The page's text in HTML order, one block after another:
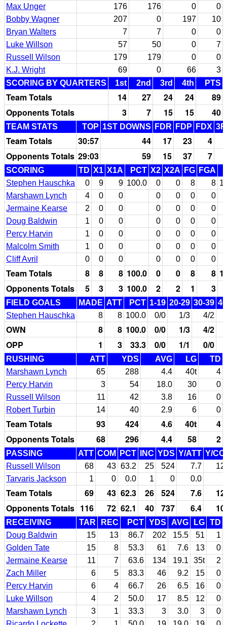
Max Unger 176 176 0
0
Bobby Wagner
207 0 197
10
Bryan Walters
7 7 0
0
Luke Willson
57 50 0
7
Russell Wilson
179 179 0
0
K.J. Wright
69 0 66
3
SCORING BY QUARTERS
1st 2nd 3rd 4th PTS
Team Totals 14 27 24 24
89
Opponents Totals
3 7 15 15 40
TEAM STATS TOP 1ST DOWNS FDR FDP FDX
Team Totals 30:57 44 17 23
4
Opponents Totals 29:03 59 15 37 7
SCORING TD X1 X1A PCT X2 X2A FG FGA
Stephen Hauschka
0 9 9 100.0 0 0 8 8
Marshawn Lynch
4 0 0 0 0 0
0
Jermaine Kearse
2 0 0 0 0 0
0
Doug Baldwin
1 0 0 0 0 0
0
Percy Harvin
1 0 0 0 0 0
0
Malcolm Smith
1 0 0 0 0 0
0
Cliff Avril
0 0 0 0 0 0 0
Team Totals 8 8 8 100.0 0 0 8 8
Opponents Totals
5 3 3 100.0 2 2 1 3
FIELD GOALS MADE ATT PCT 1-19 20-29 30-39
Stephen Hauschka
8 8 100.0 0/0 1/3 4/2
OWN 8 8 100.0 0/0 1/3
4/2
OPP
1 3 33.3 0/0 1/1 0/0
RUSHING ATT YDS AVG LG
TD
Marshawn Lynch
65 288 4.4 40t
4
Percy Harvin
3 54 18.0 30
0
Russell Wilson
11 42 3.8 16
0
Robert Turbin
14 40 2.9 6 0
Team Totals 93 424 4.6 40t
4
Opponents Totals
68 296 4.4 58 2
PASSING ATT COM PCT INC YDS Y/ATT Y/
Russell Wilson
68 43 63.2 25 524 7.7
Tarvaris Jackson
1 0 0.0 1 0 0.0
Team Totals 69 43 62.3 26 524 7.6
Opponents Totals 116 72 62.1 40 737 6.4
RECEIVING TAR REC PCT YDS AVG LG TD
Doug Baldwin
15 13 86.7 202 15.5 51
1
Golden Tate
15 8 53.3 61 7.6 13
0
Jermaine Kearse
11 7 63.6 134 19.1 35t
2
Zach Miller
6 5 83.3 46 9.2 15
0
Percy Harvin
6 4 66.7 26 6.5 16
0
Luke Willson
4 2 50.0 17 8.5 12
0
Marshawn Lynch
3 1 33.3 3 3.0 3
0